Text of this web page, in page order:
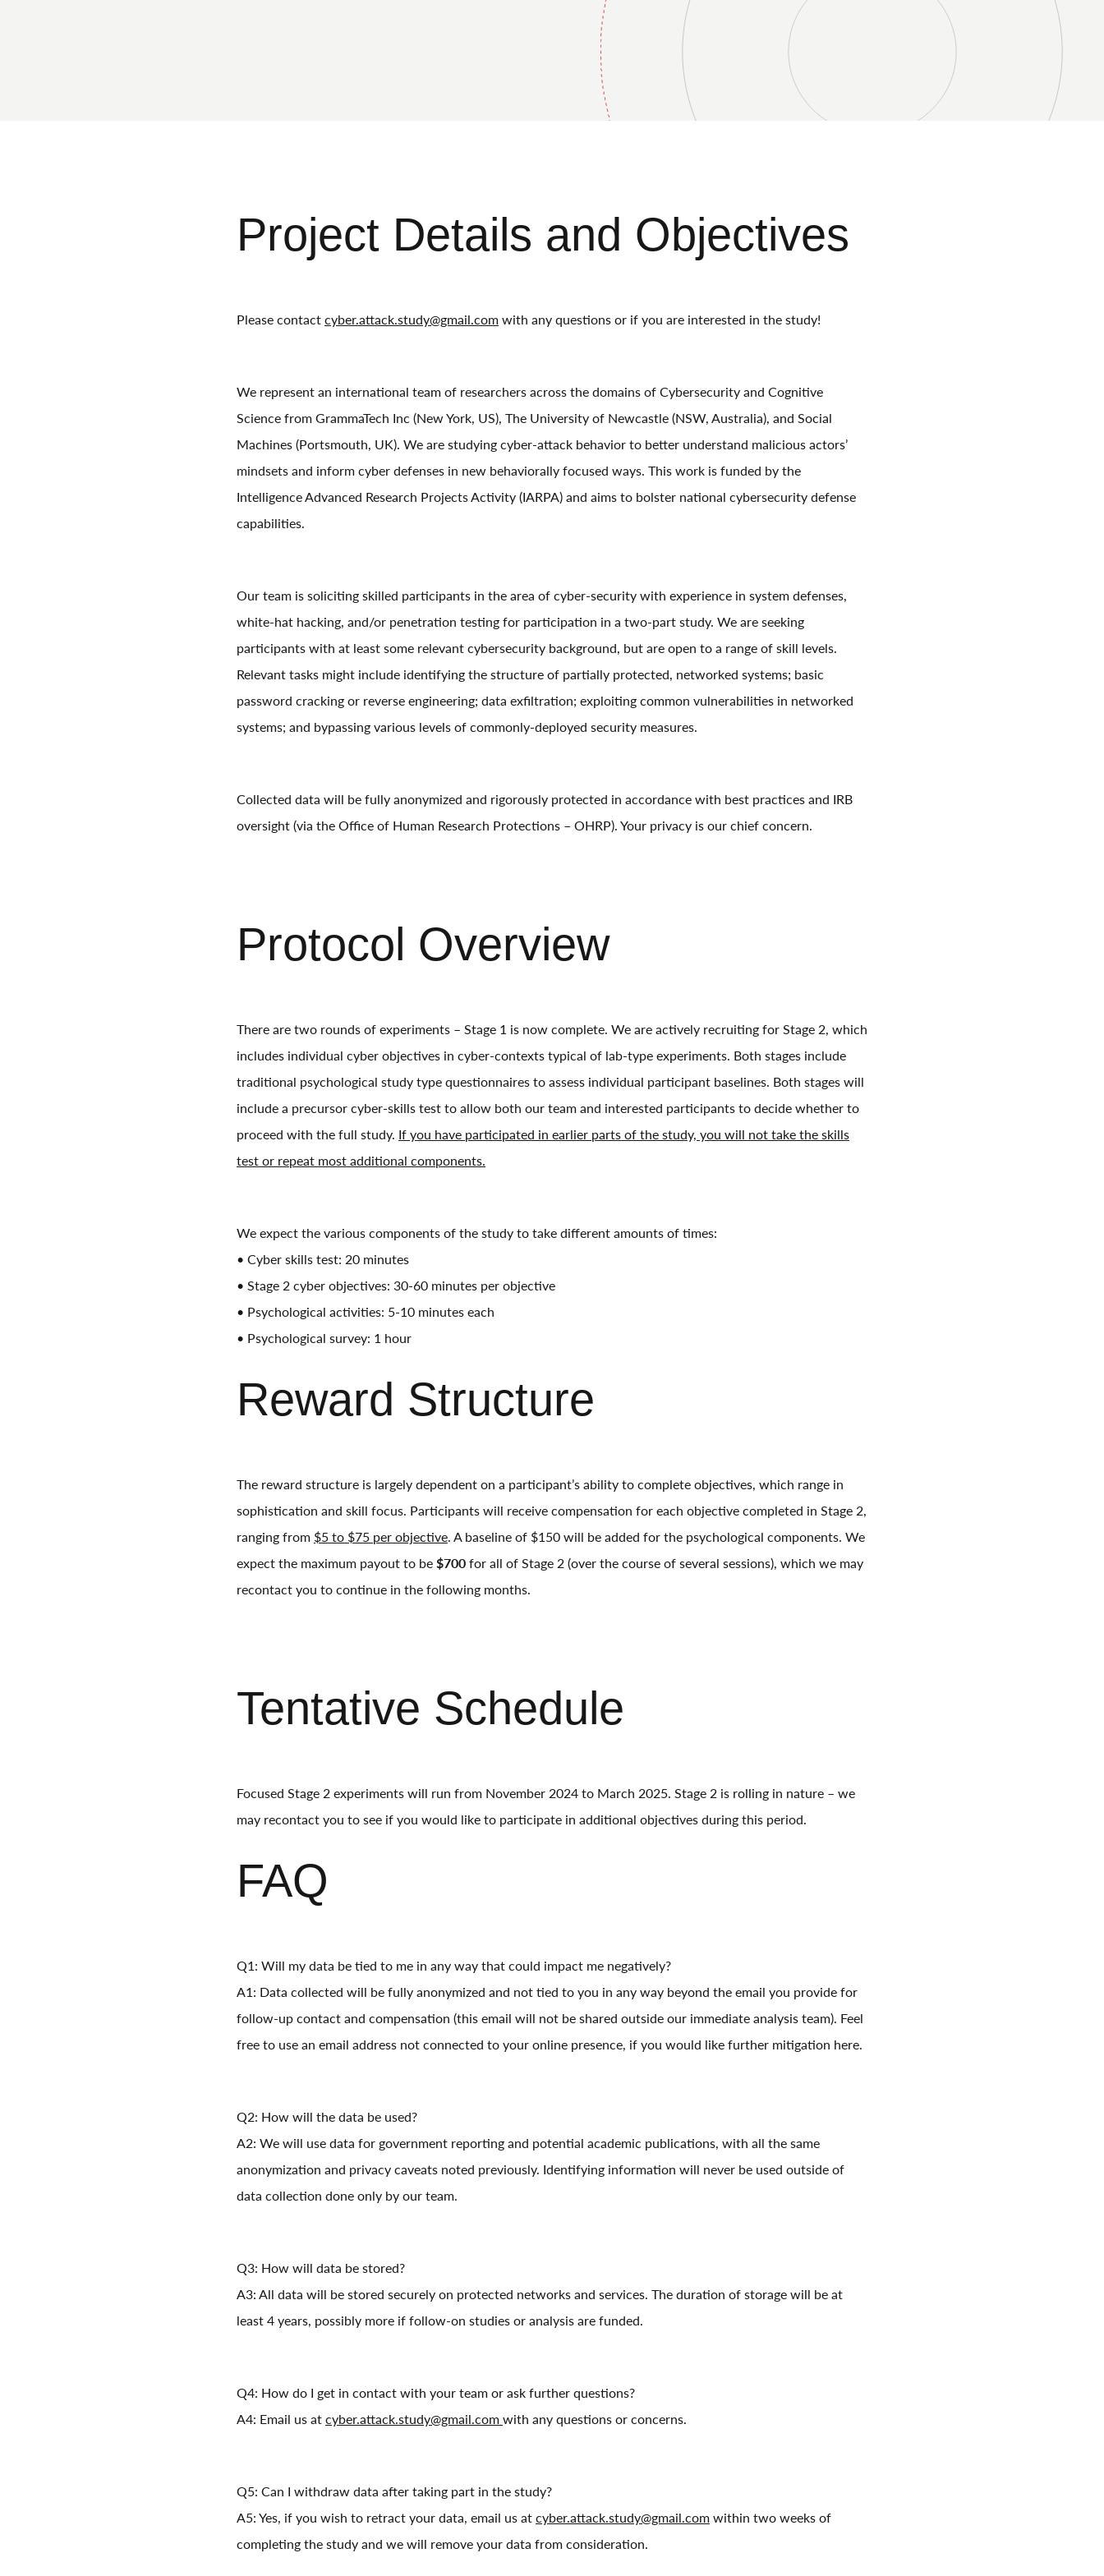
Project Details and Objectives
Please contactcyber.attack.study@gmail.comwith any questions or if you are interested in the study!
We represent an international team of researchers across the domains of Cybersecurity and Cognitive
Science from GrammaTech Inc (New York, US), The University of Newcastle (NSW, Australia), and Social
Machines (Portsmouth, UK). We are studying cyber-attack behavior to better understand malicious actors’
mindsets and inform cyber defenses in new behaviorally focused ways. This work is funded by the
Intelligence Advanced Research Projects Activity (IARPA) and aims to bolster national cybersecurity defense
capabilities.
Our team is soliciting skilled participants in the area of cyber-security with experience in system defenses,
white-hat hacking, and/or penetration testing for participation in a two-part study. We are seeking
participants with at least some relevant cybersecurity background, but are open to a range of skill levels.
Relevant tasks might include identifying the structure of partially protected, networked systems; basic
password cracking or reverse engineering; data exfiltration; exploiting common vulnerabilities in networked
systems; and bypassing various levels of commonly-deployed security measures.
Collected data will be fully anonymized and rigorously protected in accordance with best practices and IRB
oversight (via the Office of Human Research Protections – OHRP). Your privacy is our chief concern.
Protocol Overview
There are two rounds of experiments – Stage 1 is now complete. We are actively recruiting for Stage 2, which
includes individual cyber objectives in cyber-contexts typical of lab-type experiments. Both stages include
traditional psychological study type questionnaires to assess individual participant baselines. Both stages will
include a precursor cyber-skills test to allow both our team and interested participants to decide whether to
proceed with the full study. If you have participated in earlier parts of the study, you will not take the skills
test or repeat most additional components.
We expect the various components of the study to take different amounts of times:
• Cyber skills test: 20 minutes
• Stage 2 cyber objectives: 30-60 minutes per objective
• Psychological activities: 5-10 minutes each
• Psychological survey: 1 hour
Reward Structure
The reward structure is largely dependent on a participant’s ability to complete objectives, which range in
sophistication and skill focus. Participants will receive compensation for each objective completed in Stage 2,
ranging from $5 to $75 per objective. A baseline of $150 will be added for the psychological components. We
expect the maximum payout to be$700for all of Stage 2 (over the course of several sessions), which we may
recontact you to continue in the following months.
Tentative Schedule
Focused Stage 2 experiments will run from November 2024 to March 2025. Stage 2 is rolling in nature – we
may recontact you to see if you would like to participate in additional objectives during this period.
FAQ
Q1: Will my data be tied to me in any way that could impact me negatively?
A1: Data collected will be fully anonymized and not tied to you in any way beyond the email you provide for
follow-up contact and compensation (this email will not be shared outside our immediate analysis team). Feel
free to use an email address not connected to your online presence, if you would like further mitigation here.
Q2: How will the data be used?
A2: We will use data for government reporting and potential academic publications, with all the same
anonymization and privacy caveats noted previously. Identifying information will never be used outside of
data collection done only by our team.
Q3: How will data be stored?
A3: All data will be stored securely on protected networks and services. The duration of storage will be at
least 4 years, possibly more if follow-on studies or analysis are funded.
Q4: How do I get in contact with your team or ask further questions?
A4: Email us atcyber.attack.study@gmail.comwith any questions or concerns.
Q5: Can I withdraw data after taking part in the study?
A5: Yes, if you wish to retract your data, email us atcyber.attack.study@gmail.comwithin two weeks of
completing the study and we will remove your data from consideration.